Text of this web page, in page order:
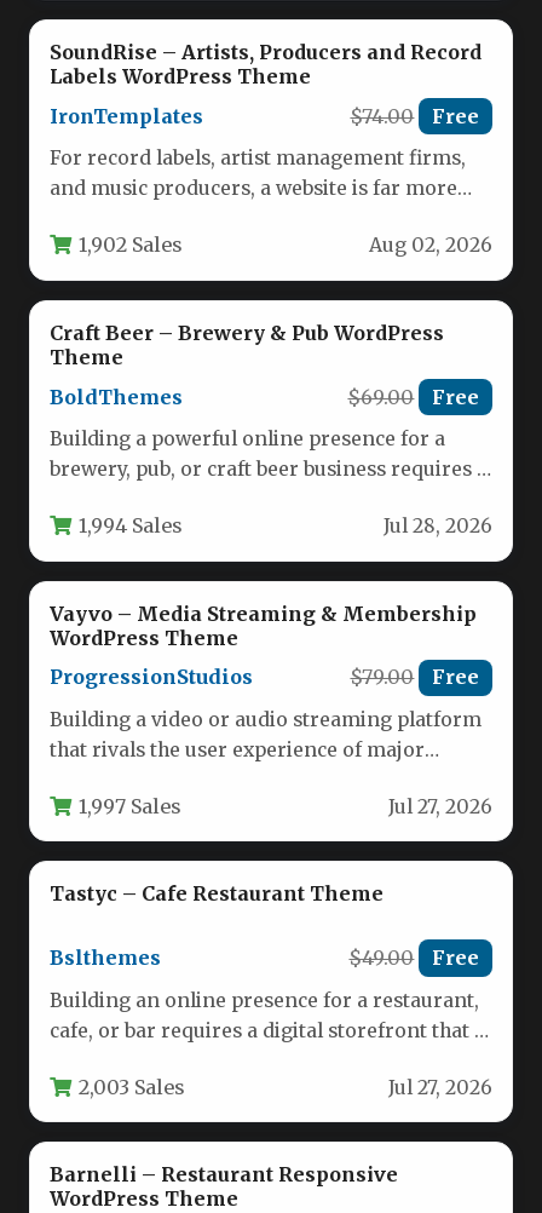
SoundRise – Artists, Producers and Record
Labels WordPress Theme
IronTemplates
$74.00 Free
For record labels, artist management firms,
and music producers, a website is far more
1,902 Sales Aug 02, 2026
Craft Beer – Brewery & Pub WordPress
Theme
BoldThemes
$69.00 Free
Building a powerful online presence for a
brewery, pub, or craft beer business requires a
1,994 Sales Jul 28, 2026
Vayvo – Media Streaming & Membership
WordPress Theme
ProgressionStudios
$79.00 Free
Building a video or audio streaming platform
that rivals the user experience of major
1,997 Sales Jul 27, 2026
Tastyc – Cafe Restaurant Theme
Bslthemes $49.00 Free
Building an online presence for a restaurant,
cafe, or bar requires a digital storefront that is
2,003 Sales Jul 27, 2026
Barnelli – Restaurant Responsive
WordPress Theme